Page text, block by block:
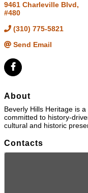
9461 Charleville Blvd,
#480
(310) 775-5821
Send Email
About
Beverly Hills Heritage is
committed to history-
cultural and historic
Contacts